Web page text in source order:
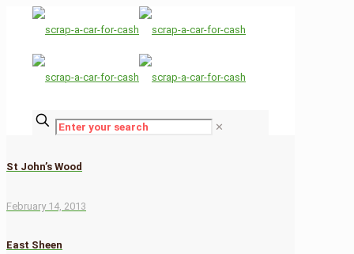
✕
St John’s Wood
February 14, 2013
East Sheen